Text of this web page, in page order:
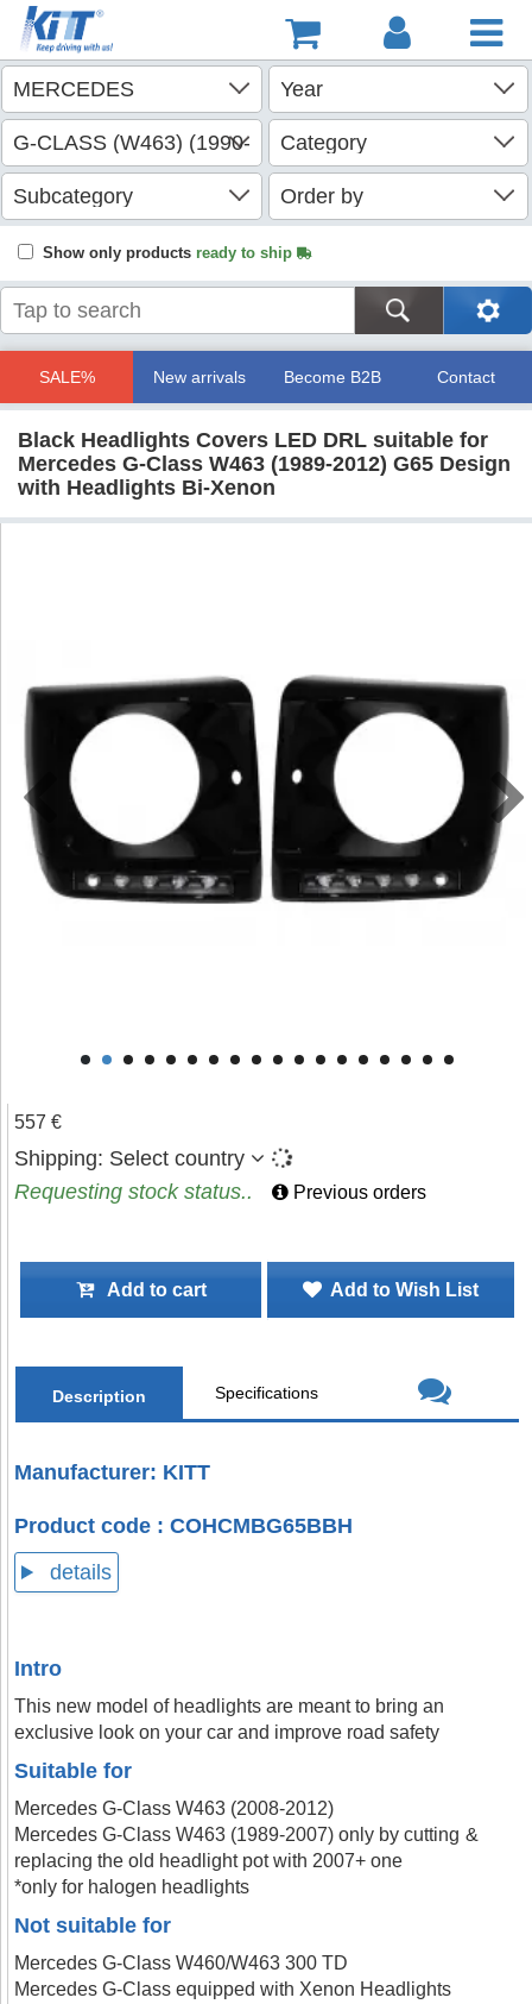
Show only products ready to ship
SALE% New arrivals Become B2B Contact
Black Headlights Covers LED DRL suitable for
Mercedes G-Class W463 (1989-2012) G65 Design
with Headlights Bi-Xenon
557 €
Shipping: Select country
Requesting stock status..
Previous orders
Add to cart Add to Wish List
Description Specifications
Manufacturer: KITT
Product code : COHCMBG65BBH
details
Intro
This new model of headlights are meant to bring an
exclusive look on your car and improve road safety
Suitable for
Mercedes G-Class W463 (2008-2012)
Mercedes G-Class W463 (1989-2007) only by cutting &
replacing the old headlight pot with 2007+ one
*only for halogen headlights
Not suitable for
Mercedes G-Class W460/W463 300 TD
Mercedes G-Class equipped with Xenon Headlights